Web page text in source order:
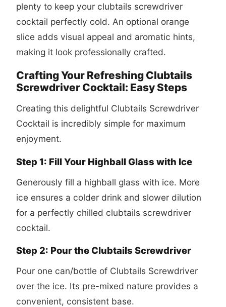
plenty to keep your clubtails screwdriver
cocktail perfectly cold. An optional orange
slice adds visual appeal and aromatic hints,
making it look professionally crafted.
Crafting Your Refreshing Clubtails
Screwdriver Cocktail: Easy Steps
Creating this delightful Clubtails Screwdriver
Cocktail is incredibly simple for maximum
enjoyment.
Step 1: Fill Your Highball Glass with Ice
Generously fill a highball glass with ice. More
ice ensures a colder drink and slower dilution
for a perfectly chilled clubtails screwdriver
cocktail.
Step 2: Pour the Clubtails Screwdriver
Pour one can/bottle of Clubtails Screwdriver
over the ice. Its pre-mixed nature provides a
convenient, consistent base.